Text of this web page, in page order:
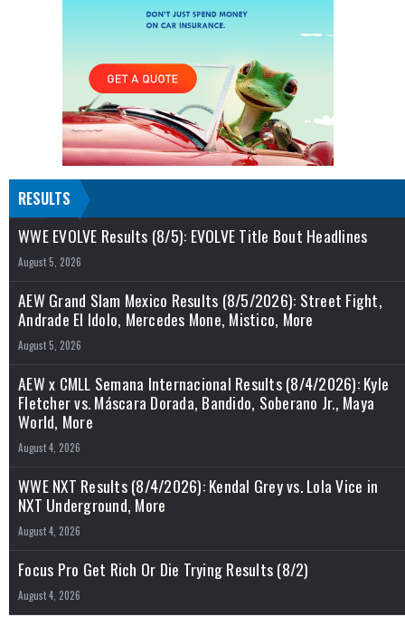
RESULTS
WWE EVOLVE Results (8/5): EVOLVE Title Bout Headlines
August 5, 2026
AEW Grand Slam Mexico Results (8/5/2026): Street Fight,
Andrade El Idolo, Mercedes Mone, Mistico, More
August 5, 2026
AEW x CMLL Semana Internacional Results (8/4/2026): Kyle
Fletcher vs. Máscara Dorada, Bandido, Soberano Jr., Maya
World, More
August 4, 2026
WWE NXT Results (8/4/2026): Kendal Grey vs. Lola Vice in
NXT Underground, More
August 4, 2026
Focus Pro Get Rich Or Die Trying Results (8/2)
August 4, 2026